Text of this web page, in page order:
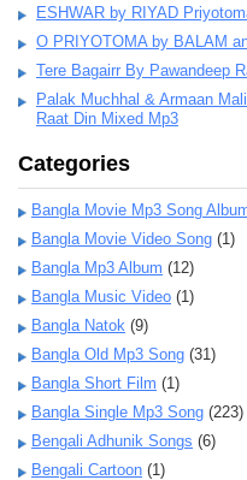
ESHWAR by RIYAD
O PRIYOTOMA by BALAM
Tere Bagairr By Pawandeep
Palak Muchhal & Armaan
Raat Din Mixed Mp3
Categories
Bangla Movie Mp3 Song
Bangla Movie Video Song (1)
Bangla Mp3 Album (12)
Bangla Music Video (1)
Bangla Natok (9)
Bangla Old Mp3 Song (31)
Bangla Short Film (1)
Bangla Single Mp3 Song (223)
Bengali Adhunik Songs (6)
Bengali Cartoon (1)